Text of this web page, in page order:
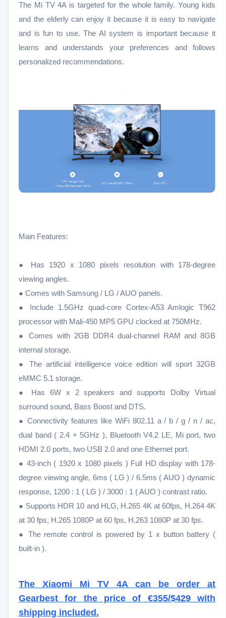
The Mi TV 4A is targeted for the whole family. Young kids
and the elderly can enjoy it because it is easy to navigate
and is fun to use. The AI system is important because it
learns and understands your preferences and follows
personalized recommendations.
Main Features:
● Has 1920 x 1080 pixels resolution with 178-degree
viewing angles.
● Comes with Samsung / LG / AUO panels.
● Include 1.5GHz quad-core Cortex-A53 Amlogic T962
processor with Mali-450 MP5 GPU clocked at 750MHz.
● Comes with 2GB DDR4 dual-channel RAM and 8GB
internal storage.
● The artificial intelligence voice edition will sport 32GB
eMMC 5.1 storage.
● Has 6W x 2 speakers and supports Dolby Virtual
surround sound, Bass Boost and DTS.
● Connectivity features like WiFi 802.11 a / b / g / n / ac,
dual band ( 2.4 + 5GHz ), Bluetooth V4.2 LE, Mi port, two
HDMI 2.0 ports, two USB 2.0 and one Ethernet port.
● 43-inch ( 1920 x 1080 pixels ) Full HD display with 178-
degree viewing angle, 6ms ( LG ) / 6.5ms ( AUO ) dynamic
response, 1200 : 1 ( LG ) / 3000 : 1 ( AUO ) contrast ratio.
● Supports HDR 10 and HLG, H.265 4K at 60fps, H.264 4K
at 30 fps, H.265 1080P at 60 fps, H.263 1080P at 30 fps.
● The remote control is powered by 1 x button battery (
built-in ).
The Xiaomi Mi TV 4A can be order at
Gearbest for the price of €355/$429 with
shipping included.